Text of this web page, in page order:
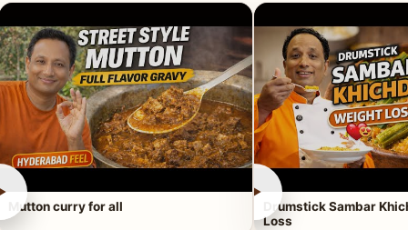
Mutton curry for all
►
Drumstick Sambar
Loss